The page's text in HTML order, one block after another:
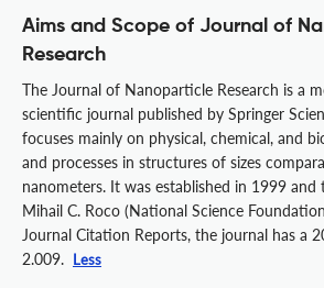
Aims and Scope of Journal of
Research
The Journal of Nanoparticle Research is a
scientific journal published by Springer
focuses mainly on physical, chemical, and
and processes in structures of sizes
nanometers. It was established in 1999
Mihail C. Roco (National Science
Journal Citation Reports, the journal has a
2.009. Less